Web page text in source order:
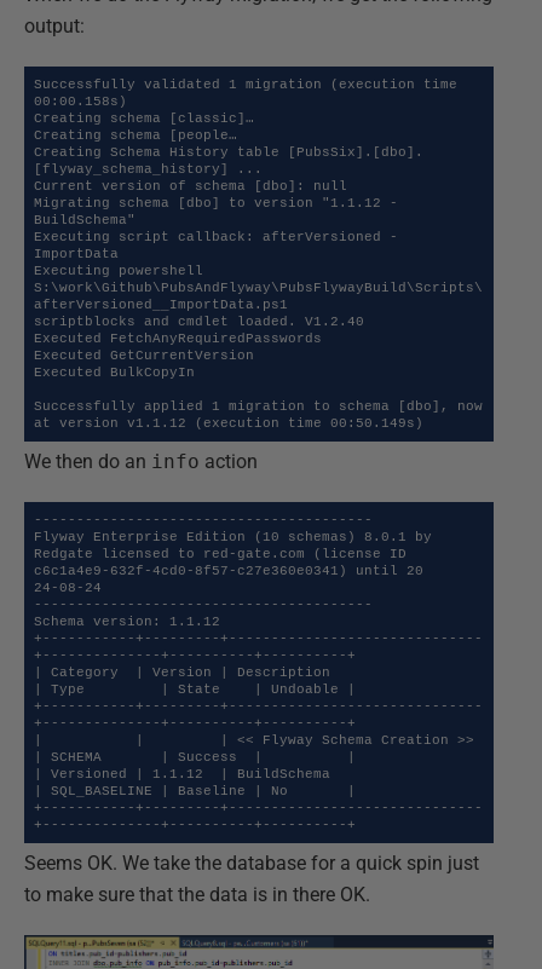
output:
Successfully validated 1 migration (execution time
00:00.158s)
Creating schema [classic]…
Creating schema [people…
Creating Schema History table [PubsSix].[dbo].
[flyway_schema_history] ...
Current version of schema [dbo]: null
Migrating schema [dbo] to version "1.1.12 -
BuildSchema"
Executing script callback: afterVersioned -
ImportData
Executing powershell
S:\work\Github\PubsAndFlyway\PubsFlywayBuild\Scripts\
afterVersioned__ImportData.ps1
scriptblocks and cmdlet loaded. V1.2.40
Executed FetchAnyRequiredPasswords
Executed GetCurrentVersion
Executed BulkCopyIn
Successfully applied 1 migration to schema [dbo], now
at version v1.1.12 (execution time 00:50.149s)
We then do an info action
----------------------------------------
Flyway Enterprise Edition (10 schemas) 8.0.1 by
Redgate licensed to red-gate.com (license ID
c6c1a4e9-632f-4cd0-8f57-c27e360e0341) until 20
24-08-24
----------------------------------------
Schema version: 1.1.12
+-----------+---------+------------------------------
+--------------+----------+----------+
| Category  | Version | Description
| Type         | State    | Undoable |
+-----------+---------+------------------------------
+--------------+----------+----------+
|           |         | << Flyway Schema Creation >>
| SCHEMA       | Success  |          |
| Versioned | 1.1.12  | BuildSchema
| SQL_BASELINE | Baseline | No       |
+-----------+---------+------------------------------
+--------------+----------+----------+
Seems OK. We take the database for a quick spin just
to make sure that the data is in there OK.